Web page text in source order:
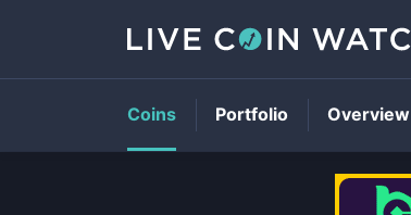
Coins Portfolio Overview